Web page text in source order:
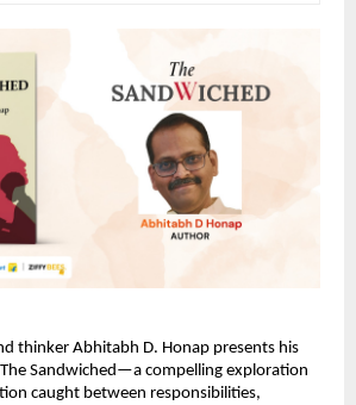
thinker Abhitabh D. Honap presents his
Sandwiched—a compelling exploration
caught between responsibilities,